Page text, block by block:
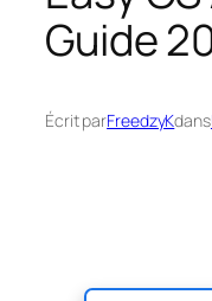
Guide
Écrit parFreedzyKdans